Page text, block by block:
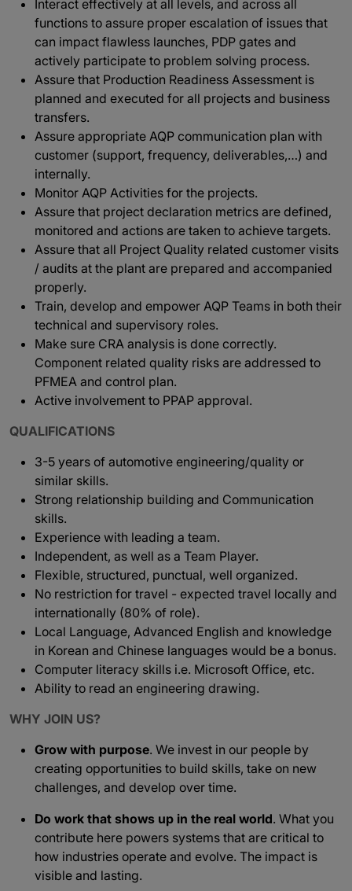
Interact effectively at all levels, and across all
functions to assure proper escalation of issues that
can impact flawless launches, PDP gates and
actively participate to problem solving process.
Assure that Production Readiness Assessment is
planned and executed for all projects and business
transfers.
Assure appropriate AQP communication plan with
customer (support, frequency, deliverables,…) and
internally.
Monitor AQP Activities for the projects.
Assure that project declaration metrics are defined,
monitored and actions are taken to achieve targets.
Assure that all Project Quality related customer visits
/ audits at the plant are prepared and accompanied
properly.
Train, develop and empower AQP Teams in both their
technical and supervisory roles.
Make sure CRA analysis is done correctly.
Component related quality risks are addressed to
PFMEA and control plan.
Active involvement to PPAP approval.
QUALIFICATIONS
3-5 years of automotive engineering/quality or
similar skills.
Strong relationship building and Communication
skills.
Experience with leading a team.
Independent, as well as a Team Player.
Flexible, structured, punctual, well organized.
No restriction for travel - expected travel locally and
internationally (80% of role).
Local Language, Advanced English and knowledge
in Korean and Chinese languages would be a bonus.
Computer literacy skills i.e. Microsoft Office, etc.
Ability to read an engineering drawing.
WHY JOIN US?
Grow with purpose. We invest in our people by
creating opportunities to build skills, take on new
challenges, and develop over time.
Do work that shows up in the real world. What you
contribute here powers systems that are critical to
how industries operate and evolve. The impact is
visible and lasting.